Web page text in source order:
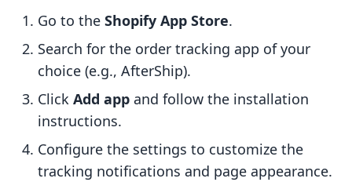
Go to the Shopify App Store.
Search for the order tracking app of your
choice (e.g., AfterShip).
Click Add app and follow the installation
instructions.
Configure the settings to customize the
tracking notifications and page appearance.